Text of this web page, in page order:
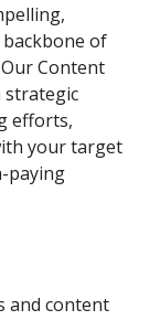
of
Content
strategic
efforts,
your target
paying
and content